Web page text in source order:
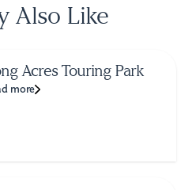
Also Like
Acres Touring Park
more